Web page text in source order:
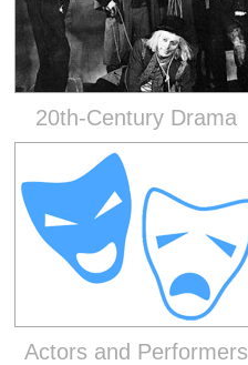
20th-Century Drama
Actors and Performers